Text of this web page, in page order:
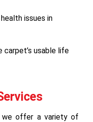
issues in
carpet’s usable life
we offer a variety of